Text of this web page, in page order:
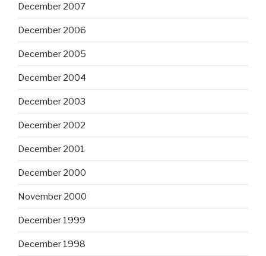
December 2007
December 2006
December 2005
December 2004
December 2003
December 2002
December 2001
December 2000
November 2000
December 1999
December 1998